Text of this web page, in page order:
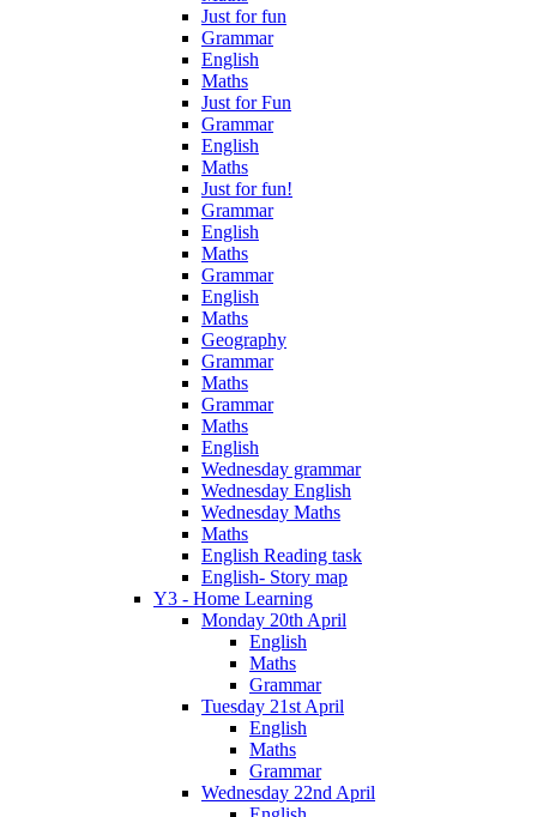
Just for fun
Grammar
English
Maths
Just for Fun
Grammar
English
Maths
Just for fun!
Grammar
English
Maths
Grammar
English
Maths
Geography
Grammar
Maths
Grammar
Maths
English
Wednesday grammar
Wednesday English
Wednesday Maths
Maths
English Reading task
English- Story map
Y3 - Home Learning
Monday 20th April
English
Maths
Grammar
Tuesday 21st April
English
Maths
Grammar
Wednesday 22nd April